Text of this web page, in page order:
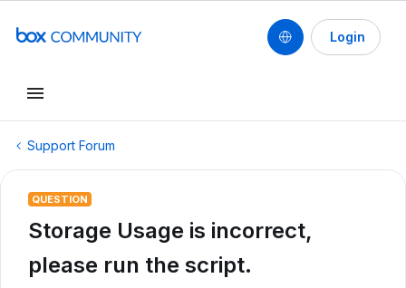
Login
Support Forum
QUESTION
Storage Usage is incorrect,
please run the script.